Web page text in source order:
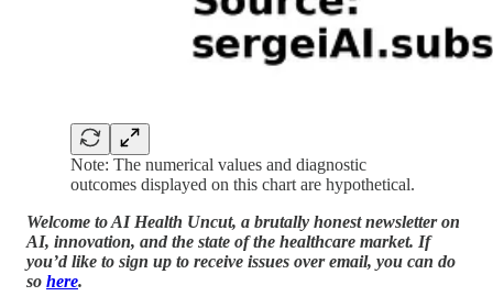
Note: The numerical values and diagnostic
outcomes displayed on this chart are hypothetical.
Welcome to AI Health Uncut, a brutally honest newsletter on
AI, innovation, and the state of the healthcare market. If
you’d like to sign up to receive issues over email, you can do
so here.